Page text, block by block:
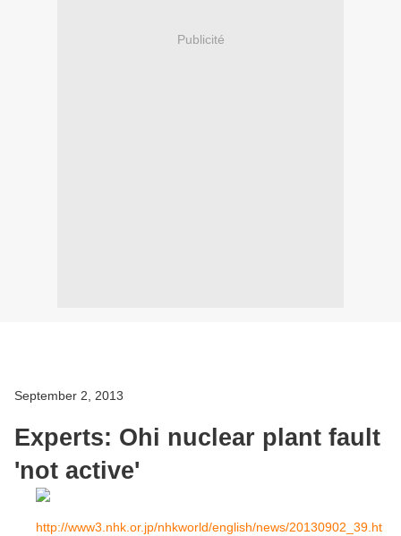
Publicité
September 2, 2013
Experts: Ohi nuclear plant fault
'not active'
http://www3.nhk.or.jp/nhkworld/english/news/20130902_39.ht